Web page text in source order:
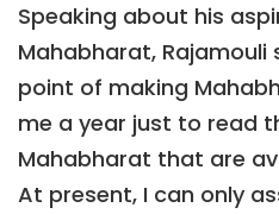
Speaking about his
Mahabharat, Rajamouli
point of making
me a year just to read
Mahabharat that are
At present, I can only